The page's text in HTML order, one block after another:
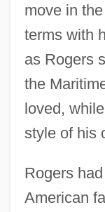
move in
terms with
as Rogers
the
loved,
style of his
Rogers
American